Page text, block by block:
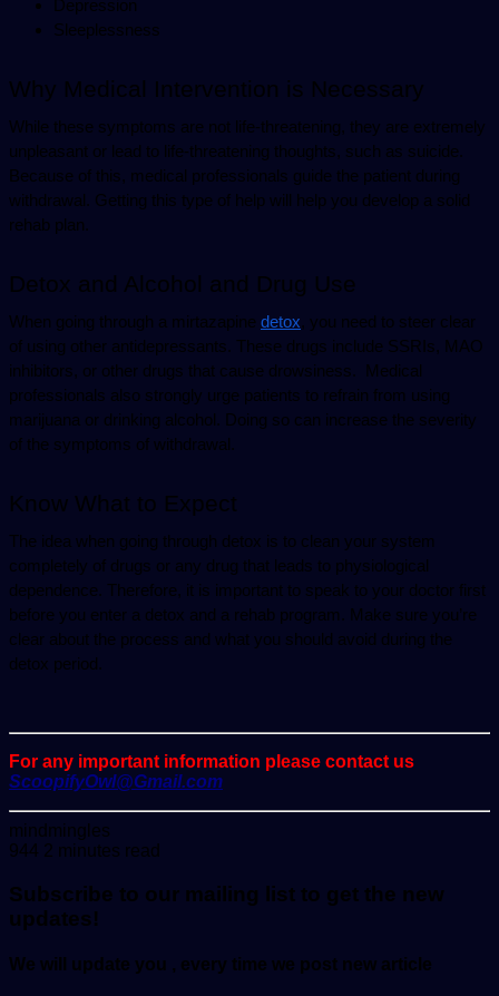
Depression
Sleeplessness
Why Medical Intervention is Necessary
While these symptoms are not life-threatening, they are extremely
unpleasant or lead to life-threatening thoughts, such as suicide.
Because of this, medical professionals guide the patient during
withdrawal. Getting this type of help will help you develop a solid
rehab plan.
Detox and Alcohol and Drug Use
When going through a mirtazapine detox, you need to steer clear
of using other antidepressants. These drugs include SSRIs, MAO
inhibitors, or other drugs that cause drowsiness.  Medical
professionals also strongly urge patients to refrain from using
marijuana or drinking alcohol. Doing so can increase the severity
of the symptoms of withdrawal.
Know What to Expect
The idea when going through detox is to clean your system
completely of drugs or any drug that leads to physiological
dependence. Therefore, it is important to speak to your doctor first
before you enter a detox and a rehab program. Make sure you’re
clear about the process and what you should avoid during the
detox period.
For any important information please contact us
ScoopifyOwl@Gmail.com
mindmingles
an
944 2 minutes read
Subscribe to our mailing list to get the new
updates!
We will update you , every time we post new article